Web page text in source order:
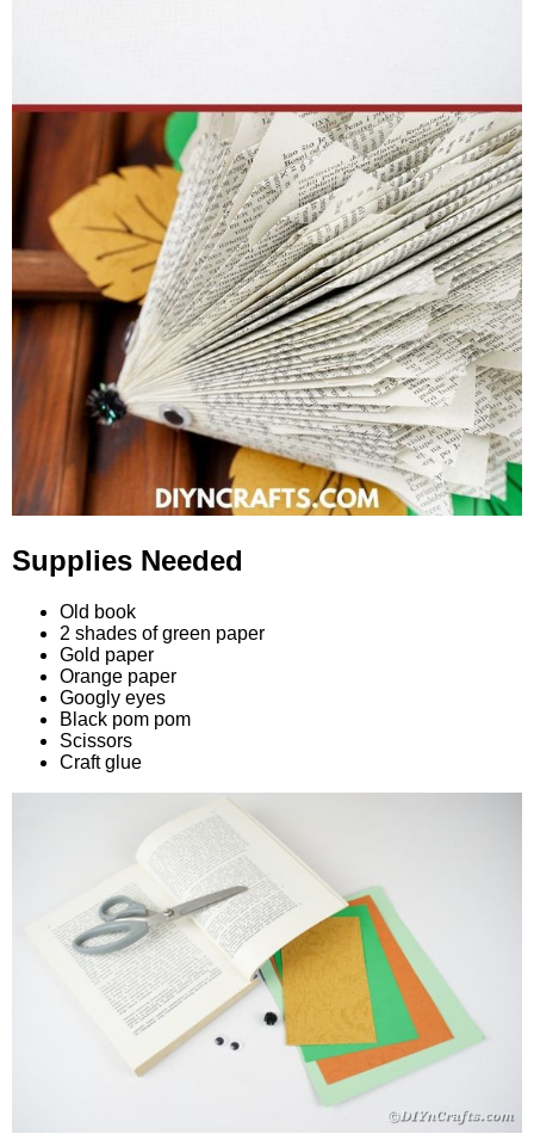
Supplies Needed
Old book
2 shades of green paper
Gold paper
Orange paper
Googly eyes
Black pom pom
Scissors
Craft glue